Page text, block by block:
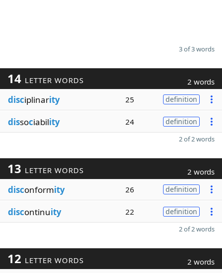
3 of 3 words
14 LETTER WORDS 2 words
disciplinarity 25 definition
dissociability 24 definition
2 of 2 words
13 LETTER WORDS 2 words
disconformity 26 definition
discontinuity 22 definition
2 of 2 words
12 LETTER WORDS 2 words